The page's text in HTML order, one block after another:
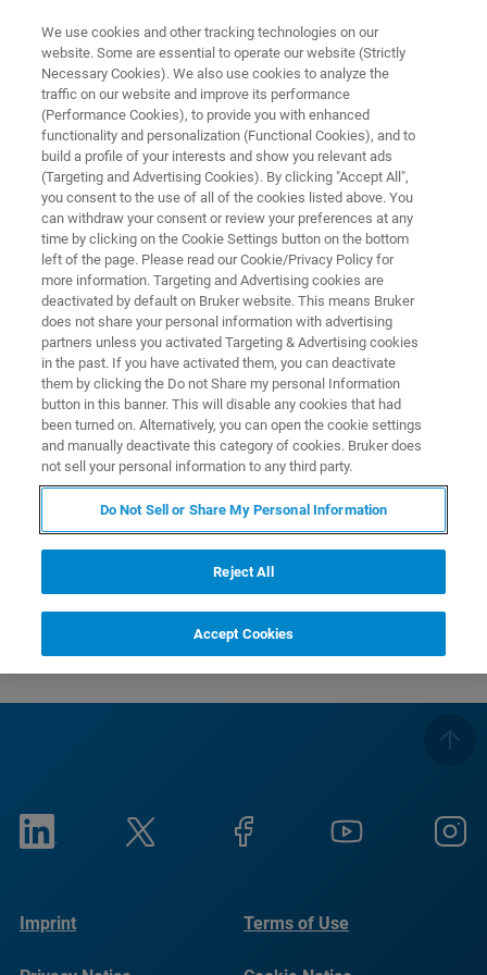
EPR TRAINING COURSES
Thank you!
Registration received
Dear Customer,
Thank you for registering for our EPR Training Courses.
A confirmation will be sent to you in advance (after the
registration deadline has passed), together with a detailed
course program.
Imprint Terms of Use
We use cookies and other tracking technologies on our
website. Some are essential to operate our website (Strictly
Necessary Cookies). We also use cookies to analyze the
traffic on our website and improve its performance
(Performance Cookies), to provide you with enhanced
functionality and personalization (Functional Cookies), and to
build a profile of your interests and show you relevant ads
(Targeting and Advertising Cookies). By clicking "Accept All",
you consent to the use of all of the cookies listed above. You
can withdraw your consent or review your preferences at any
time by clicking on the Cookie Settings button on the bottom
left of the page. Please read our Cookie/Privacy Policy for
more information. Targeting and Advertising cookies are
deactivated by default on Bruker website. This means Bruker
does not share your personal information with advertising
partners unless you activated Targeting & Advertising cookies
in the past. If you have activated them, you can deactivate
them by clicking the Do not Share my personal Information
button in this banner. This will disable any cookies that had
been turned on. Alternatively, you can open the cookie settings
and manually deactivate this category of cookies. Bruker does
not sell your personal information to any third party.
Do Not Sell or Share My Personal Information
Reject All
Accept Cookies